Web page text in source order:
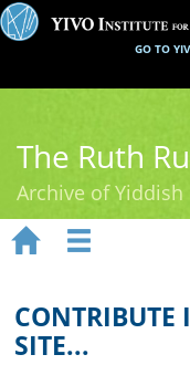
GO TO
The Ruth
Archive of Yiddish
Ruth Rubin
Recordings
 
CONTRIBUTE
SITE...